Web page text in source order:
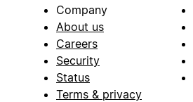
Company
About us
Careers
Security
Status
Terms & privacy